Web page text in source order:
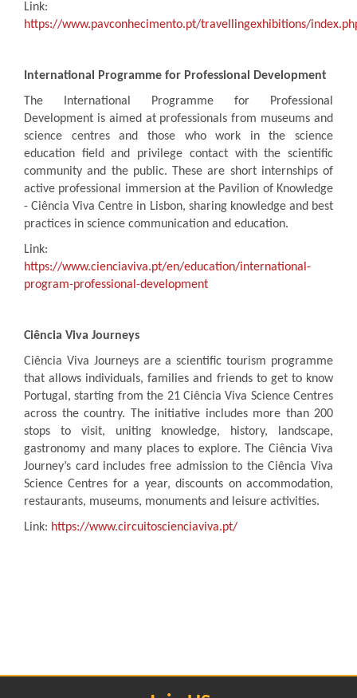
Link:
https://www.pavconhecimento.pt/travellingexhibitions/
International Programme for Professional Development
The International Programme for Professional
Development is aimed at professionals from museums and
science centres and those who work in the science
education field and privilege contact with the scientific
community and the public. These are short internships of
active professional immersion at the Pavilion of Knowledge
- Ciência Viva Centre in Lisbon, sharing knowledge and best
practices in science communication and education.
Link:
https://www.cienciaviva.pt/en/education/international-
program-professional-development
Ciência Viva Journeys
Ciência Viva Journeys are a scientific tourism programme
that allows individuals, families and friends to get to know
Portugal, starting from the 21 Ciência Viva Science Centres
across the country. The initiative includes more than 200
stops to visit, uniting knowledge, history, landscape,
gastronomy and many places to explore. The Ciência Viva
Journey’s card includes free admission to the Ciência Viva
Science Centres for a year, discounts on accommodation,
restaurants, museums, monuments and leisure activities.
Link: https://www.circuitoscienciaviva.pt/